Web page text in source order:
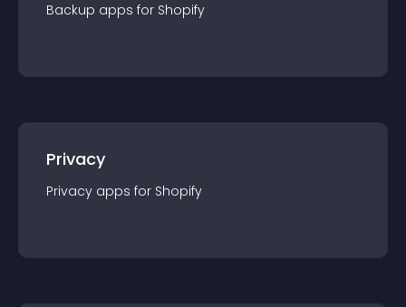
Backup apps for Shopify
Privacy
Privacy apps for Shopify